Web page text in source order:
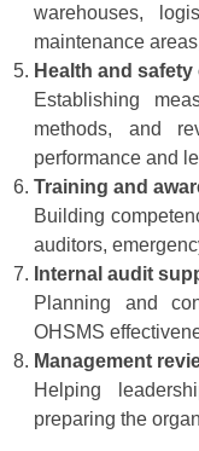
warehouses,
maintenance
Health and
Establishing
methods, and
performance and
Training and
Building
auditors,
Internal audit
Planning and
OHSMS
Management
Helping
preparing the